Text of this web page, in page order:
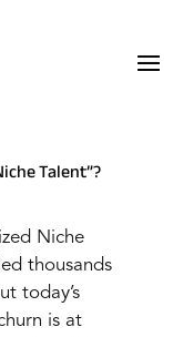
Talent”?
Niche
thousands
today’s
is at